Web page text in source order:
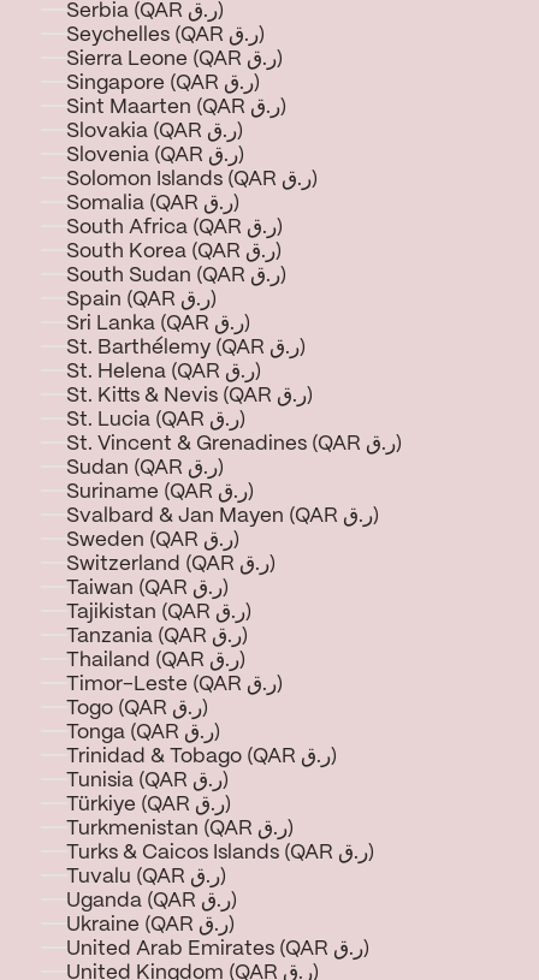
Serbia (QAR ر.ق)
Seychelles (QAR ر.ق)
Sierra Leone (QAR ر.ق)
Singapore (QAR ر.ق)
Sint Maarten (QAR ر.ق)
Slovakia (QAR ر.ق)
Slovenia (QAR ر.ق)
Solomon Islands (QAR ر.ق)
Somalia (QAR ر.ق)
South Africa (QAR ر.ق)
South Korea (QAR ر.ق)
South Sudan (QAR ر.ق)
Spain (QAR ر.ق)
Sri Lanka (QAR ر.ق)
St. Barthélemy (QAR ر.ق)
St. Helena (QAR ر.ق)
St. Kitts & Nevis (QAR ر.ق)
St. Lucia (QAR ر.ق)
St. Vincent & Grenadines (QAR ر.ق)
Sudan (QAR ر.ق)
Suriname (QAR ر.ق)
Svalbard & Jan Mayen (QAR ر.ق)
Sweden (QAR ر.ق)
Switzerland (QAR ر.ق)
Taiwan (QAR ر.ق)
Tajikistan (QAR ر.ق)
Tanzania (QAR ر.ق)
Thailand (QAR ر.ق)
Timor-Leste (QAR ر.ق)
Togo (QAR ر.ق)
Tonga (QAR ر.ق)
Trinidad & Tobago (QAR ر.ق)
Tunisia (QAR ر.ق)
Türkiye (QAR ر.ق)
Turkmenistan (QAR ر.ق)
Turks & Caicos Islands (QAR ر.ق)
Tuvalu (QAR ر.ق)
Uganda (QAR ر.ق)
Ukraine (QAR ر.ق)
United Arab Emirates (QAR ر.ق)
United Kingdom (QAR ر.ق)